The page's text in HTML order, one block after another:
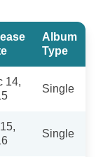
Album
Type
14,
Single
Single